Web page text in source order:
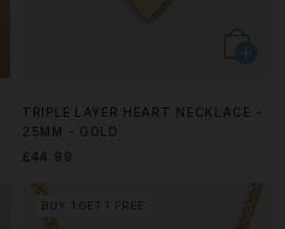
TRIPLE LAYER HEART NECKLACE -
25MM - GOLD
£44.99
BUY 1 GET 1 FREE